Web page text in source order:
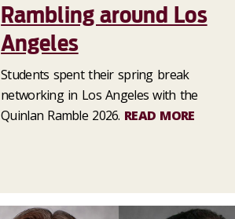
Rambling around Los
Angeles
Students spent their spring break
networking in Los Angeles with the
Quinlan Ramble 2026. READ MORE